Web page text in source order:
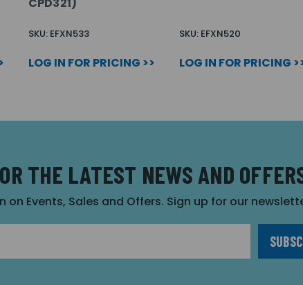
SKU: EFXN533
LOG IN FOR PRICING >>
SKU: EFXN520
LOG IN FOR PRICING
THE LATEST NEWS AND
Events, Sales and Offers. Sign up for our